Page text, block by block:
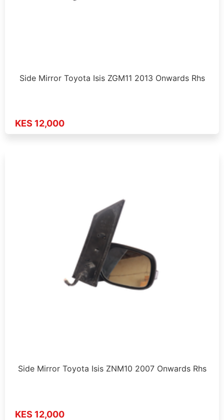
Side Mirror Toyota Isis ZGM11 2013 Onwards Rhs
KES 12,000
Side Mirror Toyota Isis ZNM10 2007 Onwards Rhs
KES 12,000